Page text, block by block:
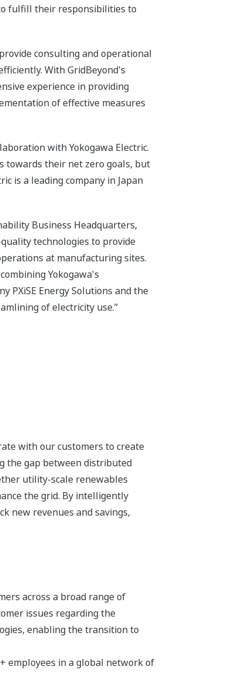
fulfill their responsibilities to
consulting and operational
With GridBeyond's
experience in providing
of effective measures
with Yokogawa Electric.
towards their net zero goals, but
is a leading company in Japan
Business Headquarters,
technologies to provide
at manufacturing sites.
Yokogawa's
PXiSE Energy Solutions and the
of electricity use.”
with our customers to create
the gap between distributed
utility-scale renewables
the grid. By intelligently
new revenues and savings,
across a broad range of
issues regarding the
enabling the transition to
employees in a global network of